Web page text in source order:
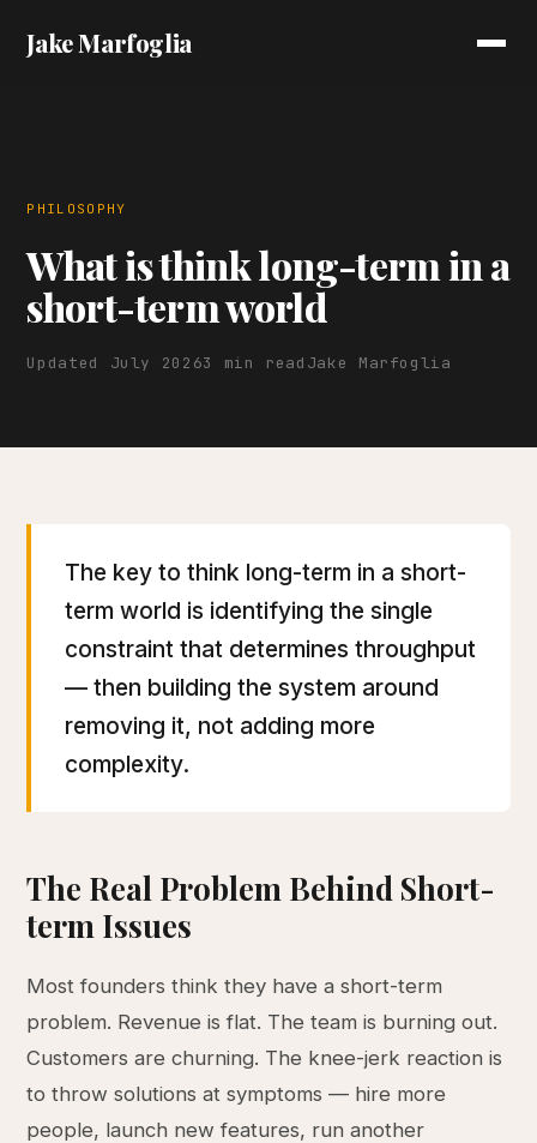
Jake Marfoglia
PHILOSOPHY
What is think long-term in a
short-term world
Updated July 20263 min read Jake Marfoglia
The key to think long-term in a short-
term world is identifying the single
constraint that determines throughput
— then building the system around
removing it, not adding more
complexity.
The Real Problem Behind Short-
term Issues
Most founders think they have a short-term
problem. Revenue is flat. The team is burning out.
Customers are churning. The knee-jerk reaction is
to throw solutions at symptoms — hire more
people, launch new features, run another